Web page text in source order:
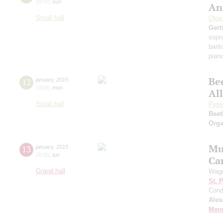
19:00 sun
Small hall
12 january, 2015
19:00 mon
Small hall
13 january, 2015
20:00 tue
Grand hall
St.